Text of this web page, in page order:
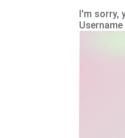
I'm sorry,